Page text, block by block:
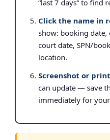
“last 7 days” to find
Click the name in
show: booking date,
court date, SPN/
location.
Screenshot or
can update — save
immediately for